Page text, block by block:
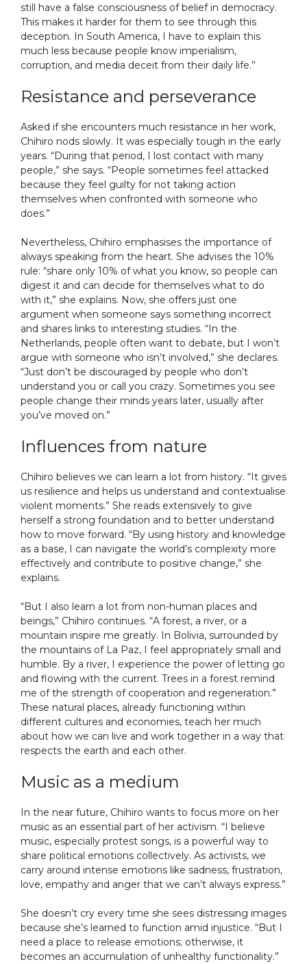
still have a false consciousness of belief in democracy.
This makes it harder for them to see through this
deception. In South America, I have to explain this
much less because people know imperialism,
corruption, and media deceit from their daily life.”
Resistance and perseverance
Asked if she encounters much resistance in her work,
Chihiro nods slowly. It was especially tough in the early
years. “During that period, I lost contact with many
people,” she says. “People sometimes feel attacked
because they feel guilty for not taking action
themselves when confronted with someone who
does.”
Nevertheless, Chihiro emphasises the importance of
always speaking from the heart. She advises the 10%
rule: “share only 10% of what you know, so people can
digest it and can decide for themselves what to do
with it,” she explains. Now, she offers just one
argument when someone says something incorrect
and shares links to interesting studies. “In the
Netherlands, people often want to debate, but I won’t
argue with someone who isn’t involved,” she declares.
“Just don’t be discouraged by people who don’t
understand you or call you crazy. Sometimes you see
people change their minds years later, usually after
you’ve moved on.”
Influences from nature
Chihiro believes we can learn a lot from history. “It gives
us resilience and helps us understand and contextualise
violent moments.” She reads extensively to give
herself a strong foundation and to better understand
how to move forward. “By using history and knowledge
as a base, I can navigate the world’s complexity more
effectively and contribute to positive change,” she
explains.
“But I also learn a lot from non-human places and
beings,” Chihiro continues. “A forest, a river, or a
mountain inspire me greatly. In Bolivia, surrounded by
the mountains of La Paz, I feel appropriately small and
humble. By a river, I experience the power of letting go
and flowing with the current. Trees in a forest remind
me of the strength of cooperation and regeneration.”
These natural places, already functioning within
different cultures and economies, teach her much
about how we can live and work together in a way that
respects the earth and each other.
Music as a medium
In the near future, Chihiro wants to focus more on her
music as an essential part of her activism. “I believe
music, especially protest songs, is a powerful way to
share political emotions collectively. As activists, we
carry around intense emotions like sadness, frustration,
love, empathy and anger that we can’t always express.”
She doesn’t cry every time she sees distressing images
because she’s learned to function amid injustice. “But I
need a place to release emotions; otherwise, it
becomes an accumulation of unhealthy functionality.”